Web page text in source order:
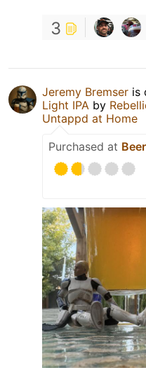
3
Jeremy Bremser is
Light IPA by
Untappd at Home
Purchased at